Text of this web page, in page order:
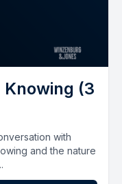
(3
with
and the nature